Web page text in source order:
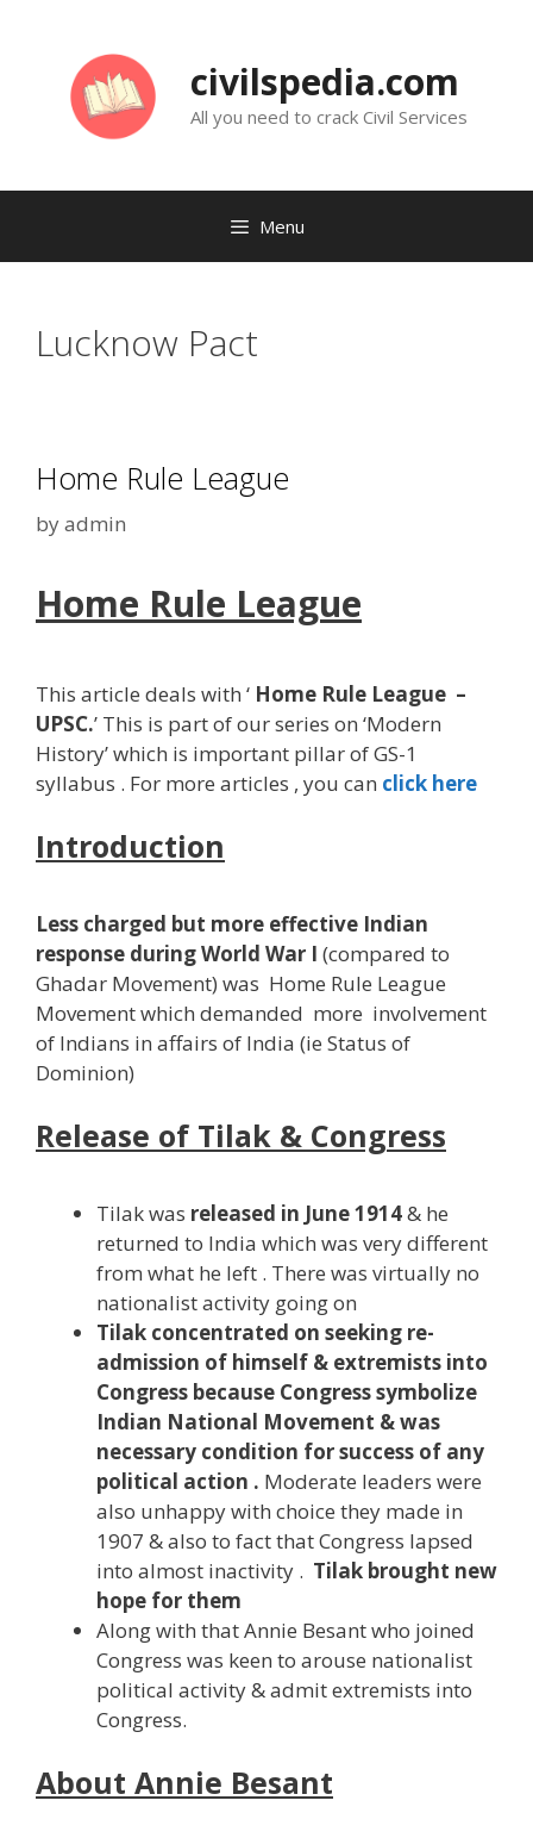
civilspedia.com
All you need to crack Civil Services
Menu
Lucknow Pact
Home Rule League
byadmin
Home Rule League
This article deals with ‘ Home Rule League –
UPSC.’ This is part of our series on ‘Modern
History’ which is important pillar of GS-1
syllabus . For more articles , you can click here
Introduction
Less charged but more effective Indian
response during World War I (compared to
Ghadar Movement) was Home Rule League
Movement which demanded more involvement
of Indians in affairs of India (ie Status of
Dominion)
Release of Tilak & Congress
Tilak was released in June 1914& he
returned to India which was very different
from what he left . There was virtually no
nationalist activity going on
Tilak concentrated on seeking re-
admission of himself & extremists into
Congress because Congress symbolize
Indian National Movement & was
necessary condition for success of any
political action . Moderate leaders were
also unhappy with choice they made in
1907 & also to fact that Congress lapsed
into almost inactivity . Tilak brought new
hope for them
Along with that Annie Besant who joined
Congress was keen to arouse nationalist
political activity & admit extremists into
Congress.
About Annie Besant